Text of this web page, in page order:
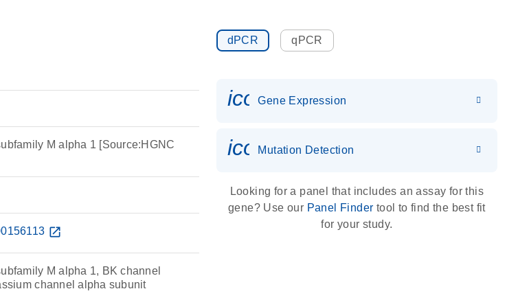
M alpha 1 [Source:HGNC
open_in_new
M alpha 1, BK channel
channel alpha subunit
dPCR qPCR
Gene Expression
icon_0036_dna_person-s
Mutation Detection
Looking for a panel that includes an assay for this
gene? Use our Panel Finder tool to find the best fit
for your study.